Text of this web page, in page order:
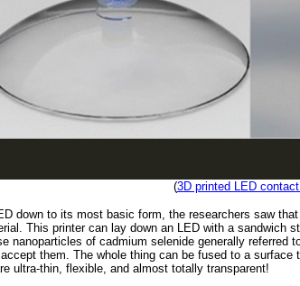
(3D printed LED
down to its most basic form, the researchers saw
This printer can lay down an LED with a sandwich
nanoparticles of cadmium selenide generally referred
them. The whole thing can be fused to a
ultra-thin, flexible, and almost totally transparent!